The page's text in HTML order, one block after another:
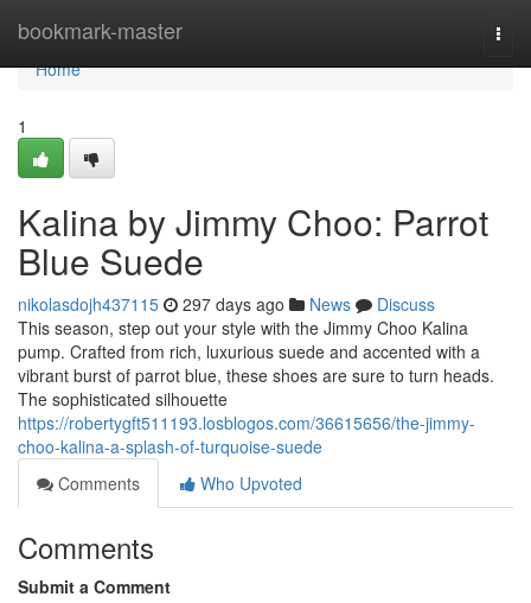
bookmark-master
Home
Home
1
Kalina by Jimmy Choo: Parrot
Blue Suede
nikolasdojh437115 297 days ago News
Discuss
This season, step out your style with the Jimmy Choo Kalina
pump. Crafted from rich, luxurious suede and accented with a
vibrant burst of parrot blue, these shoes are sure to turn heads.
The sophisticated silhouette
https://robertygft511193.losblogos.com/36615656/the-jimmy-
choo-kalina-a-splash-of-turquoise-suede
Comments
Who Upvoted
Comments
Submit a Comment